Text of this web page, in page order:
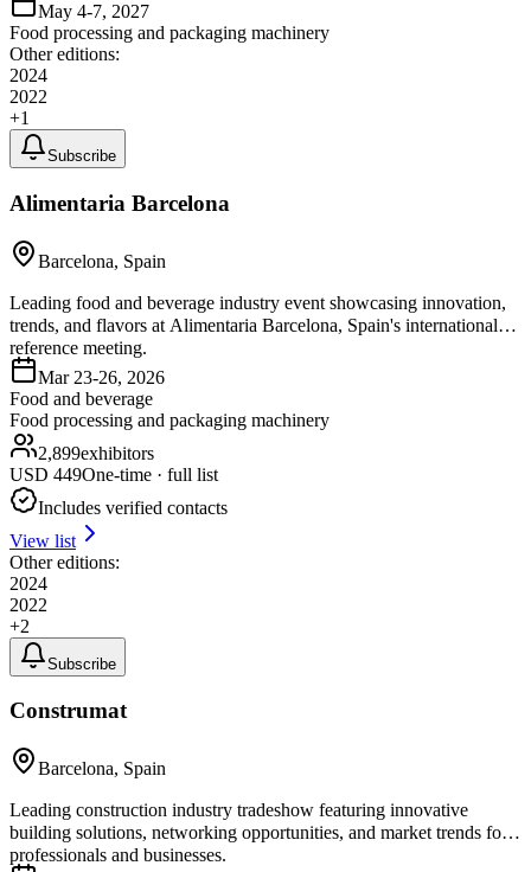
May 4-7, 2027
Food processing and packaging machinery
Other editions:
2024
2022
+1
Subscribe
Alimentaria Barcelona
Barcelona, Spain
Leading food and beverage industry event showcasing innovation,
trends, and flavors at Alimentaria Barcelona, Spain's international
reference meeting.
Mar 23-26, 2026
Food and beverage
Food processing and packaging machinery
2,899exhibitors
USD 449One-time · full list
Includes verified contacts
View list
Other editions:
2024
2022
+2
Subscribe
Construmat
Barcelona, Spain
Leading construction industry tradeshow featuring innovative
building solutions, networking opportunities, and market trends for
professionals and businesses.